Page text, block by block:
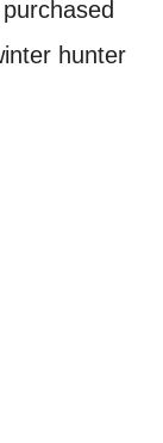
hunter